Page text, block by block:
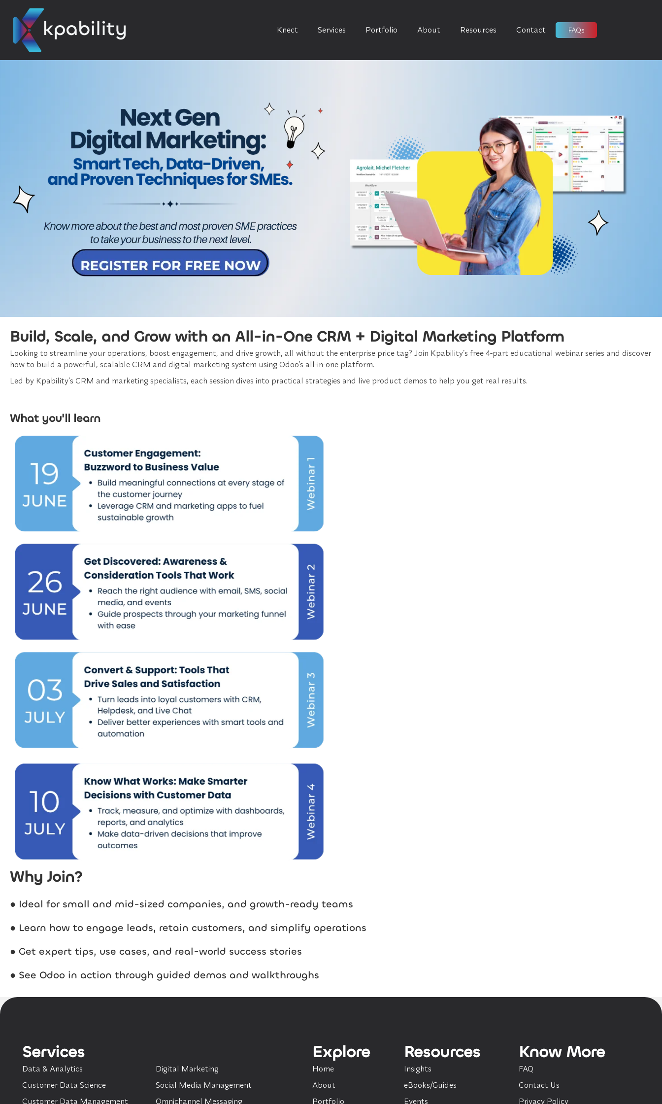
Knect Services Portfolio About Resources Contact FAQs
Build, Scale, and Grow with an All-in-One CRM + Digital Marketing Platform
Looking to streamline your operations, boost engagement, and drive growth, all without the enterprise price tag? Join Kpability’s free 4-part educational webinar series and discover
how to build a powerful, scalable CRM and digital marketing system using Odoo’s all-in-one platform.
Led by Kpability’s CRM and marketing specialists, each session dives into practical strategies and live product demos to help you get real results.
What you'll learn
Why Join?
● Ideal for small and mid-sized companies, and growth-ready teams
● Learn how to engage leads, retain customers, and simplify operations
● Get expert tips, use cases, and real-world success stories
● See Odoo in action through guided demos and walkthroughs
Services
Data & Analytics
Customer Data Science
Customer Data Management
Digital Marketing
Social Media Management
Omnichannel Messaging
Explore
Home
About
Portfolio
Resources
Insights
eBooks/Guides
Events
Know More
FAQ
Contact Us
Privacy Policy